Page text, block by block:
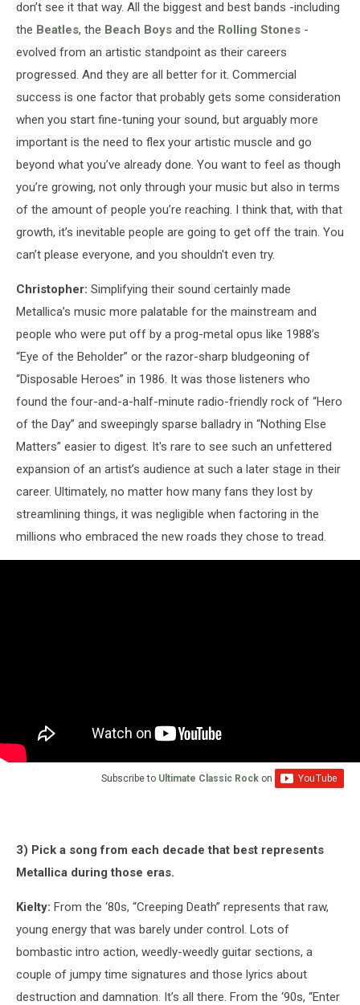
don’t see it that way. All the biggest and best bands -including
the Beatles, the Beach Boys and the Rolling Stones -
evolved from an artistic standpoint as their careers
progressed. And they are all better for it. Commercial
success is one factor that probably gets some consideration
when you start fine-tuning your sound, but arguably more
important is the need to flex your artistic muscle and go
beyond what you’ve already done. You want to feel as though
you’re growing, not only through your music but also in terms
of the amount of people you’re reaching. I think that, with that
growth, it’s inevitable people are going to get off the train. You
can’t please everyone, and you shouldn't even try.
Christopher: Simplifying their sound certainly made
Metallica’s music more palatable for the mainstream and
people who were put off by a prog-metal opus like 1988’s
“Eye of the Beholder” or the razor-sharp bludgeoning of
“Disposable Heroes” in 1986. It was those listeners who
found the four-and-a-half-minute radio-friendly rock of “Hero
of the Day” and sweepingly sparse balladry in “Nothing Else
Matters” easier to digest. It's rare to see such an unfettered
expansion of an artist’s audience at such a later stage in their
career. Ultimately, no matter how many fans they lost by
streamlining things, it was negligible when factoring in the
millions who embraced the new roads they chose to tread.
Subscribe to Ultimate Classic Rock on
3) Pick a song from each decade that best represents
Metallica during those eras.
Kielty: From the ‘80s, “Creeping Death” represents that raw,
young energy that was barely under control. Lots of
bombastic intro action, weedly-weedly guitar sections, a
couple of jumpy time signatures and those lyrics about
destruction and damnation. It’s all there. From the ‘90s, “Enter